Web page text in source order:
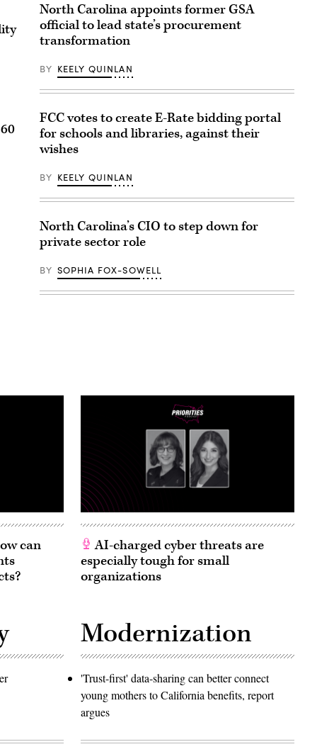
North Carolina appoints former GSA
official to lead state’s procurement
transformation
BY KEELY QUINLAN
FCC votes to create E-Rate bidding portal
for schools and libraries, against their
wishes
BY KEELY QUINLAN
North Carolina’s CIO to step down for
private sector role
BY SOPHIA FOX-SOWELL
can
AI-charged cyber threats are
especially tough for small
organizations
Modernization
'Trust-first' data-sharing can better connect
young mothers to California benefits, report
argues